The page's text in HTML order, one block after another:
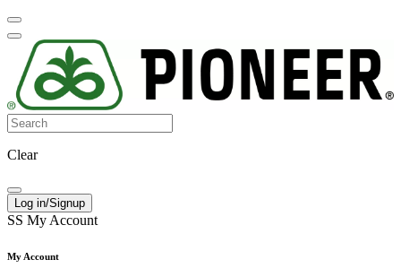
Clear
Log in/Signup
SS My Account
My Account